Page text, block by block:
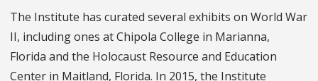
The Institute has curated several exhibits on World War
II, including ones at Chipola College in Marianna,
Florida and the Holocaust Resource and Education
Center in Maitland, Florida. In 2015, the Institute